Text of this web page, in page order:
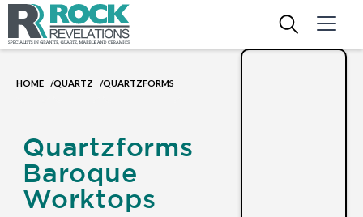
HOME /QUARTZ /QUARTZFORMS
Quartzforms
Baroque
Worktops